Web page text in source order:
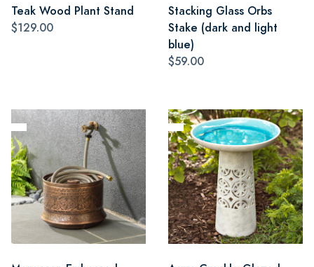
Teak Wood Plant Stand
$129.00
Stacking Glass Orbs
Stake (dark and light
blue)
$59.00